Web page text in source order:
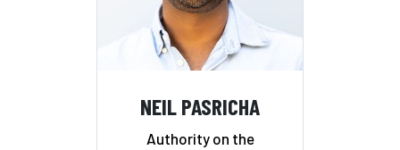
NEIL PASRICHA
Authority on the